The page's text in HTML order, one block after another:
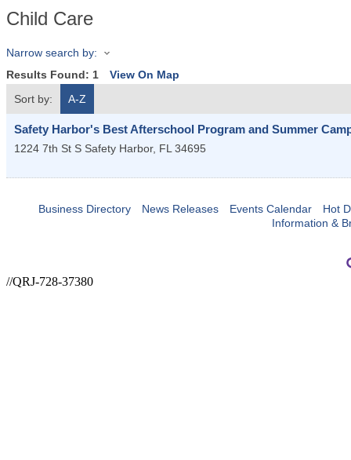
Child Care
Narrow search by:
Results Found: 1
View On Map
Sort by:
A-Z
Safety Harbor's Best Afterschool Program and Summer
1224 7th St S Safety Harbor, FL 34695
Business Directory News Releases Events Calendar
Hot
Information &
//QRJ-728-37380